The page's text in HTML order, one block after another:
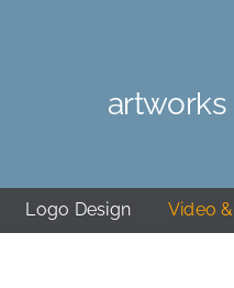
Logo Design Video